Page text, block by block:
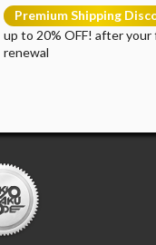
Premium Shipping
up to 20% OFF! after your
renewal